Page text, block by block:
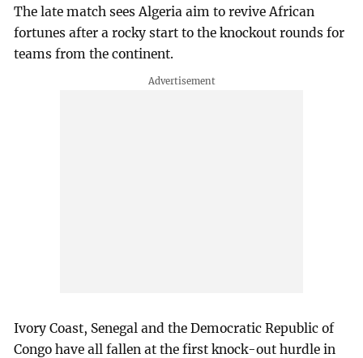
The late match sees Algeria aim to revive African
fortunes after a rocky start to the knockout rounds for
teams from the continent.
Ivory Coast, Senegal and the Democratic Republic of
Congo have all fallen at the first knock-out hurdle in